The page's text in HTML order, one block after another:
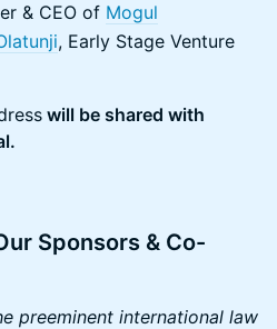
& CEO of Mogul
, Early Stage Venture
will be shared with
Sponsors & Co-
preeminent international law